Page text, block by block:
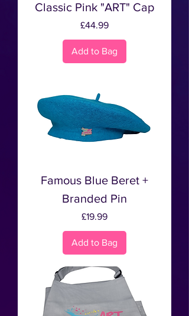
Classic Pink "ART" Cap
Price
£44.99
Add to Bag
Famous Blue Beret +
Branded Pin
Price
£19.99
Add to Bag